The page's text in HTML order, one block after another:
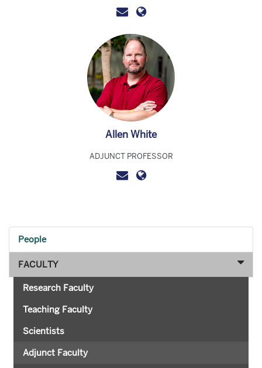
Allen White
ADJUNCT PROFESSOR
People
FACULTY
Research Faculty
Teaching Faculty
Scientists
Adjunct Faculty